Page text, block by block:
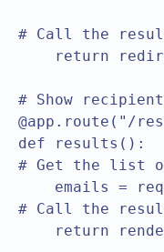
# Call the
return
# Show
@app.route("/
def results():
# Get the list
emails =
# Call the
return